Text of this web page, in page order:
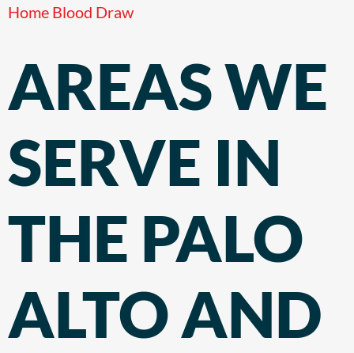
Home Blood Draw
AREAS WE
SERVE IN
THE PALO
ALTO AND